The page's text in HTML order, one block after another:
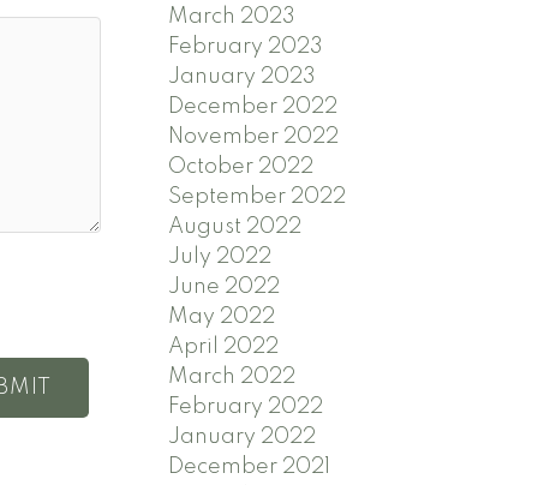
March 2023
February 2023
January 2023
December 2022
November 2022
October 2022
September 2022
August 2022
July 2022
June 2022
May 2022
April 2022
March 2022
February 2022
January 2022
December 2021